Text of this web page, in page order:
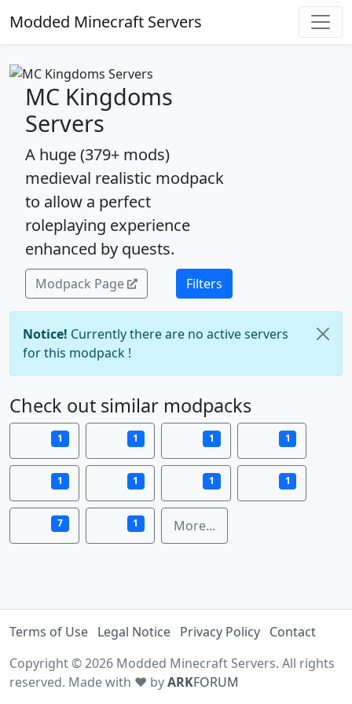
Modded Minecraft Servers
MC Kingdoms
Servers
A huge (379+ mods)
medieval realistic modpack
to allow a perfect
roleplaying experience
enhanced by quests.
Modpack Page Filters
Notice! Currently there are no active servers
for this modpack !
Check out similar modpacks
1 1 1 1
1 1 1 1
7 1 More...
Terms of Use Legal Notice Privacy Policy Contact
Copyright © 2026 Modded Minecraft Servers. All rights
reserved. Made with ♥ byARKFORUM